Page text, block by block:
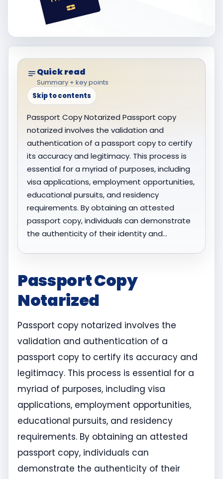
Quick read
Summary + key points
Skip to contents
Passport Copy Notarized Passport copy
notarized involves the validation and
authentication of a passport copy to certify
its accuracy and legitimacy. This process is
essential for a myriad of purposes, including
visa applications, employment opportunities,
educational pursuits, and residency
requirements. By obtaining an attested
passport copy, individuals can demonstrate
the authenticity of their identity and…
Passport Copy
Notarized
Passport copy notarized involves the
validation and authentication of a
passport copy to certify its accuracy and
legitimacy. This process is essential for a
myriad of purposes, including visa
applications, employment opportunities,
educational pursuits, and residency
requirements. By obtaining an attested
passport copy, individuals can
demonstrate the authenticity of their